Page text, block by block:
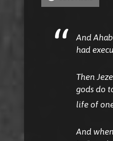
And
had
Then
gods do
life of
And